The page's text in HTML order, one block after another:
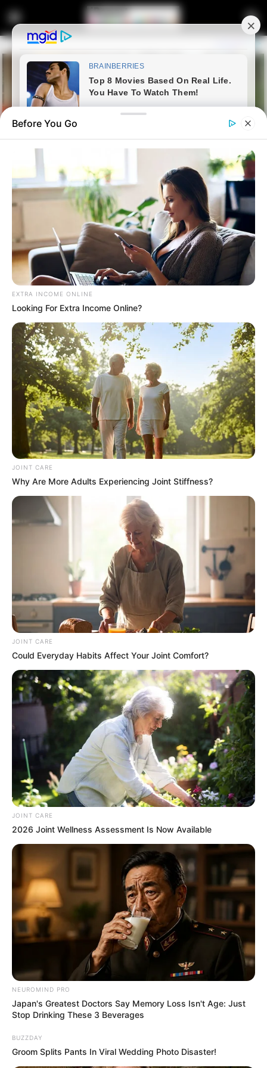
Politics
Ramaphosa blasted by
Mkhwebane
September 14, 2024
0
SHARES
Before You Go
EXTRA INCOME ONLINE
Looking For Extra Income Online?
JOINT CARE
Why Are More Adults Experiencing Joint Stiffness?
JOINT CARE
Could Everyday Habits Affect Your Joint Comfort?
JOINT CARE
2026 Joint Wellness Assessment Is Now Available
NEUROMIND PRO
Japan's Greatest Doctors Say Memory Loss Isn't Age: Just
Stop Drinking These 3 Beverages
BUZZDAY
Groom Splits Pants In Viral Wedding Photo Disaster!